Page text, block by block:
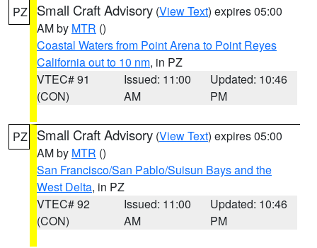
PZ Small Craft Advisory (View Text) expires 05:00
AM by MTR ()
Coastal Waters from Point Arena to Point Reyes
California out to 10 nm, in PZ
VTEC# 91
(CON)
Issued: 11:00
AM
Updated: 10:46
PM
PZ Small Craft Advisory (View Text) expires 05:00
AM by MTR ()
San Francisco/San Pablo/Suisun Bays and the
West Delta, in PZ
VTEC# 92
(CON)
Issued: 11:00
AM
Updated: 10:46
PM